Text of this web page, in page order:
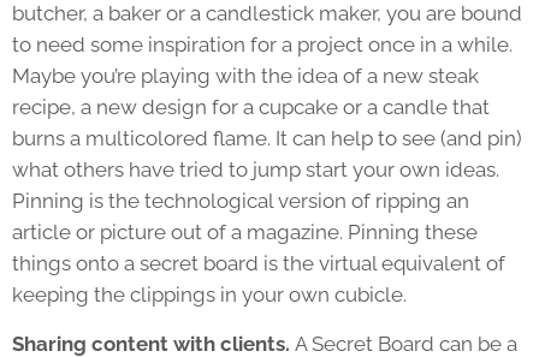
butcher, a baker or a candlestick maker, you are bound
to need some inspiration for a project once in a while.
Maybe you’re playing with the idea of a new steak
recipe, a new design for a cupcake or a candle that
burns a multicolored flame. It can help to see (and pin)
what others have tried to jump start your own ideas.
Pinning is the technological version of ripping an
article or picture out of a magazine. Pinning these
things onto a secret board is the virtual equivalent of
keeping the clippings in your own cubicle.
Sharing content with clients. A Secret Board can be a